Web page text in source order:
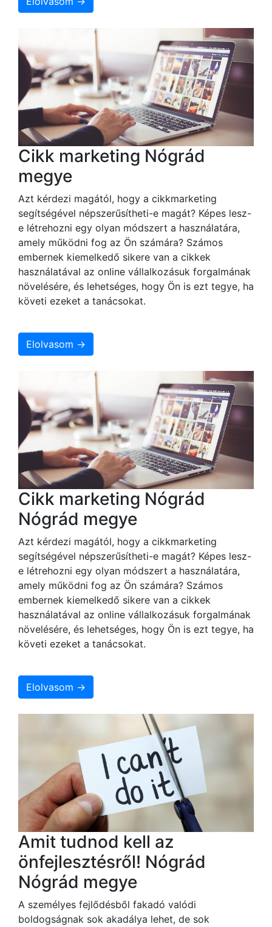
Cikk marketing Nógrád
megye
Azt kérdezi magától, hogy a cikkmarketing
segítségével népszerűsítheti-e magát? Képes lesz-
e létrehozni egy olyan módszert a használatára,
amely működni fog az Ön számára? Számos
embernek kiemelkedő sikere van a cikkek
használatával az online vállalkozásuk forgalmának
növelésére, és lehetséges, hogy Ön is ezt tegye, ha
követi ezeket a tanácsokat.
Elolvasom →
Cikk marketing Nógrád
Nógrád megye
Azt kérdezi magától, hogy a cikkmarketing
segítségével népszerűsítheti-e magát? Képes lesz-
e létrehozni egy olyan módszert a használatára,
amely működni fog az Ön számára? Számos
embernek kiemelkedő sikere van a cikkek
használatával az online vállalkozásuk forgalmának
növelésére, és lehetséges, hogy Ön is ezt tegye, ha
követi ezeket a tanácsokat.
Elolvasom →
Amit tudnod kell az
önfejlesztésről! Nógrád
Nógrád megye
A személyes fejlődésből fakadó valódi
boldogságnak sok akadálya lehet, de sok